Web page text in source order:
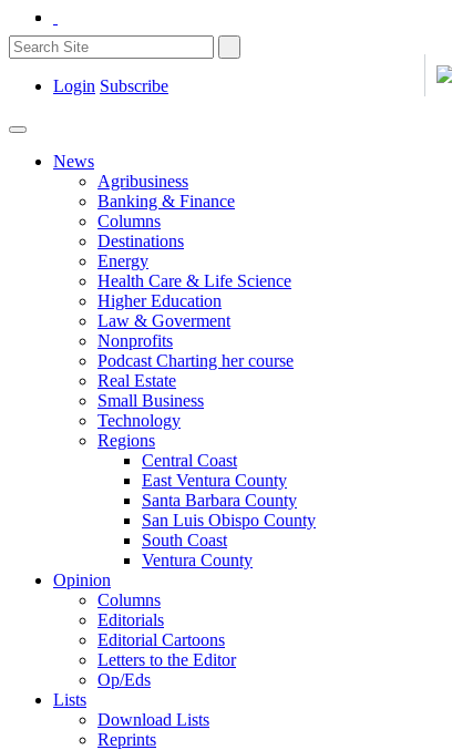
Login Subscribe
News
Agribusiness
Banking & Finance
Columns
Destinations
Energy
Health Care & Life Science
Higher Education
Law & Goverment
Nonprofits
Podcast Charting her course
Real Estate
Small Business
Technology
Regions
Central Coast
East Ventura County
Santa Barbara County
San Luis Obispo County
South Coast
Ventura County
Opinion
Columns
Editorials
Editorial Cartoons
Letters to the Editor
Op/Eds
Lists
Download Lists
Reprints